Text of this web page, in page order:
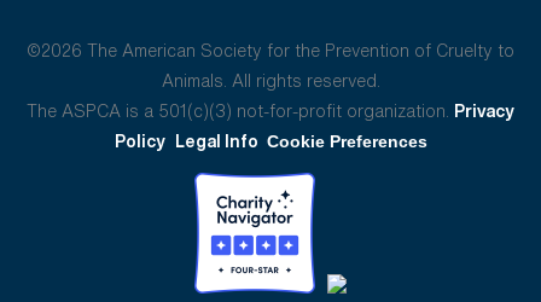
©2026 The American Society for the Prevention of Cruelty to
Animals. All rights reserved.
The ASPCA is a 501(c)(3) not-for-profit organization. Privacy
Policy Legal Info Cookie Preferences